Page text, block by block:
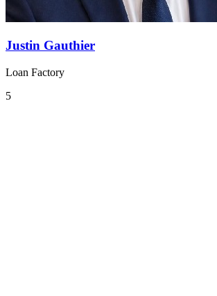
Justin Gauthier
Loan Factory
5